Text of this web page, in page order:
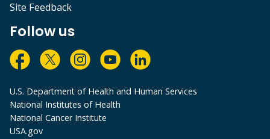
Site Feedback
Follow us
U.S. Department of Health and Human Services
National Institutes of Health
National Cancer Institute
USA.gov